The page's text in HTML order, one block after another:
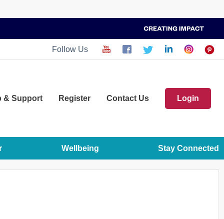
Follow Us
& Support Register Contact Us Login
Wellbeing Stay Connected